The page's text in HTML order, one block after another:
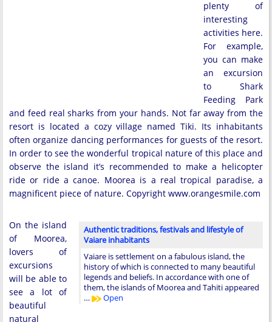
plenty of
interesting
activities here.
For example,
you can make
an excursion
to Shark
Feeding Park
and feed real sharks from your hands. Not far away from the
resort is located a cozy village named Tiki. Its inhabitants
often organize dancing performances for guests of the resort.
In order to see the wonderful tropical nature of this place and
observe the island it’s recommended to make a helicopter
ride or ride a canoe. Moorea is a real tropical paradise, a
magnificent piece of nature. Copyright www.orangesmile.com
Authentic traditions, festivals and lifestyle of
Vaiare inhabitants
Vaiare is settlement on a fabulous island, the
history of which is connected to many beautiful
legends and beliefs. In accordance with one of
them, the islands of Moorea and Tahiti appeared
…
Open
On the island
of Moorea,
lovers of
excursions
will be able to
see a lot of
beautiful
natural